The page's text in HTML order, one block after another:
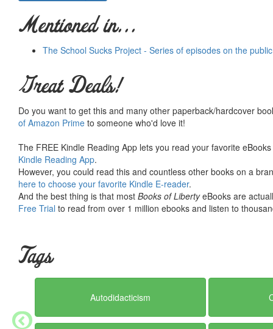
Mentioned in...
The School Sucks Project - Series of episodes on the
Great Deals!
Do you want to get this and many other paperback/hardcover
of Amazon Prime to someone who'd love it!
The FREE Kindle Reading App lets you read your favorite
Kindle Reading App.
However, you could read this and countless other books on a
here to choose your favorite Kindle E-reader.
And the best thing is that most Books of LibertyeBooks are
Free Trial to read from over 1 million ebooks and listen to
Tags
Autodidacticism